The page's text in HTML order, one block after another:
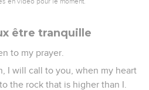
être tranquille
to my prayer.
I will call to you, when my heart
the rock that is higher than I.